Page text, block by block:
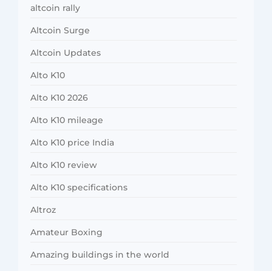
altcoin rally
Altcoin Surge
Altcoin Updates
Alto K10
Alto K10 2026
Alto K10 mileage
Alto K10 price India
Alto K10 review
Alto K10 specifications
Altroz
Amateur Boxing
Amazing buildings in the world